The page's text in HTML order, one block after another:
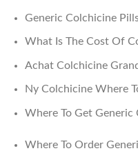
Generic Colchicine
What Is The Cost Of
Achat Colchicine
Ny Colchicine Where
Where To Get Generic
Where To Order